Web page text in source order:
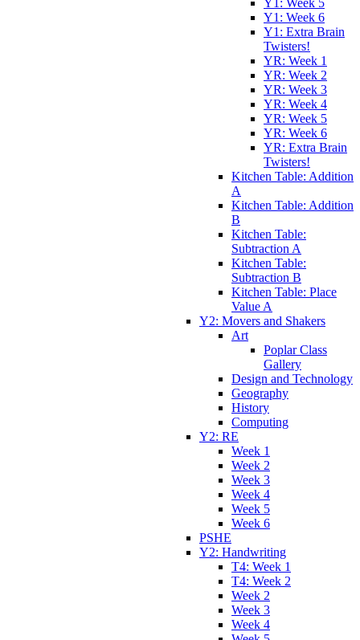
Y1: Week 5
Y1: Week 6
Y1: Extra Brain
Twisters!
YR: Week 1
YR: Week 2
YR: Week 3
YR: Week 4
YR: Week 5
YR: Week 6
YR: Extra Brain
Twisters!
Kitchen Table: Addition
A
Kitchen Table: Addition
B
Kitchen Table:
Subtraction A
Kitchen Table:
Subtraction B
Kitchen Table: Place
Value A
Y2: Movers and Shakers
Art
Poplar Class
Gallery
Design and Technology
Geography
History
Computing
Y2: RE
Week 1
Week 2
Week 3
Week 4
Week 5
Week 6
PSHE
Y2: Handwriting
T4: Week 1
T4: Week 2
Week 2
Week 3
Week 4